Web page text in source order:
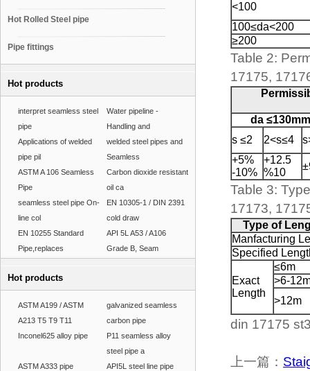
Hot Rolled Steel pipe
Pipe fittings
Hot products
interpret seamless steel
pipe
Water pipeline -
Handling and
Applications of welded
pipe pil
welded steel pipes and
Seamless
ASTM A 106 Seamless
Pipe
Carbon dioxide resistant
oil ca
seamless steel pipe On-
line col
EN 10305-1 / DIN 2391
cold draw
EN 10255 Standard
Pipe,replaces
API 5L A53 / A106
Grade B, Seam
Hot products
ASTM A199 / ASTM
A213 T5 T9 T11
galvanized seamless
carbon pipe
Inconel625 alloy pipe
P11 seamless alloy
steel pipe a
ASTM A333 pipe
API5L steel line pipe
<100
100≤da<200
≥200
Table 2:
17175,
da ≤130mm
s ≤2
2<s≤4
+5%
-10%
+12.5
%10
Table 3:
17173,
Type of
Manfacturing
Specified
Exact
Length
≤6m
>6-
>12m
din 17175
上一篇：